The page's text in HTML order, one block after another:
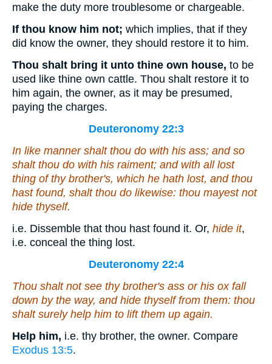
make the duty more troublesome or chargeable.
If thou know him not; which implies, that if they
did know the owner, they should restore it to him.
Thou shalt bring it unto thine own house, to be
used like thine own cattle. Thou shalt restore it to
him again, the owner, as it may be presumed,
paying the charges.
Deuteronomy 22:3
In like manner shalt thou do with his ass; and so
shalt thou do with his raiment; and with all lost
thing of thy brother's, which he hath lost, and thou
hast found, shalt thou do likewise: thou mayest not
hide thyself.
i.e. Dissemble that thou hast found it. Or, hide it,
i.e. conceal the thing lost.
Deuteronomy 22:4
Thou shalt not see thy brother's ass or his ox fall
down by the way, and hide thyself from them: thou
shalt surely help him to lift them up again.
Help him, i.e. thy brother, the owner. Compare
Exodus 13:5.